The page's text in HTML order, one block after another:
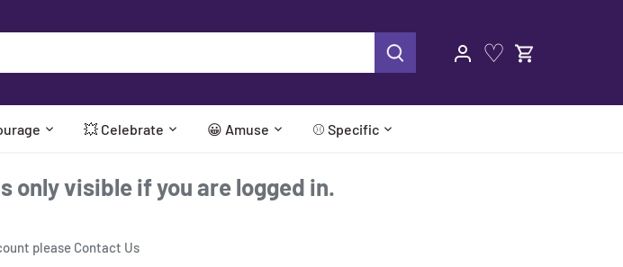
♡
💥 Celebrate 😀 Amuse ⚾ Specific
only visible if you are logged in.
please Contact Us